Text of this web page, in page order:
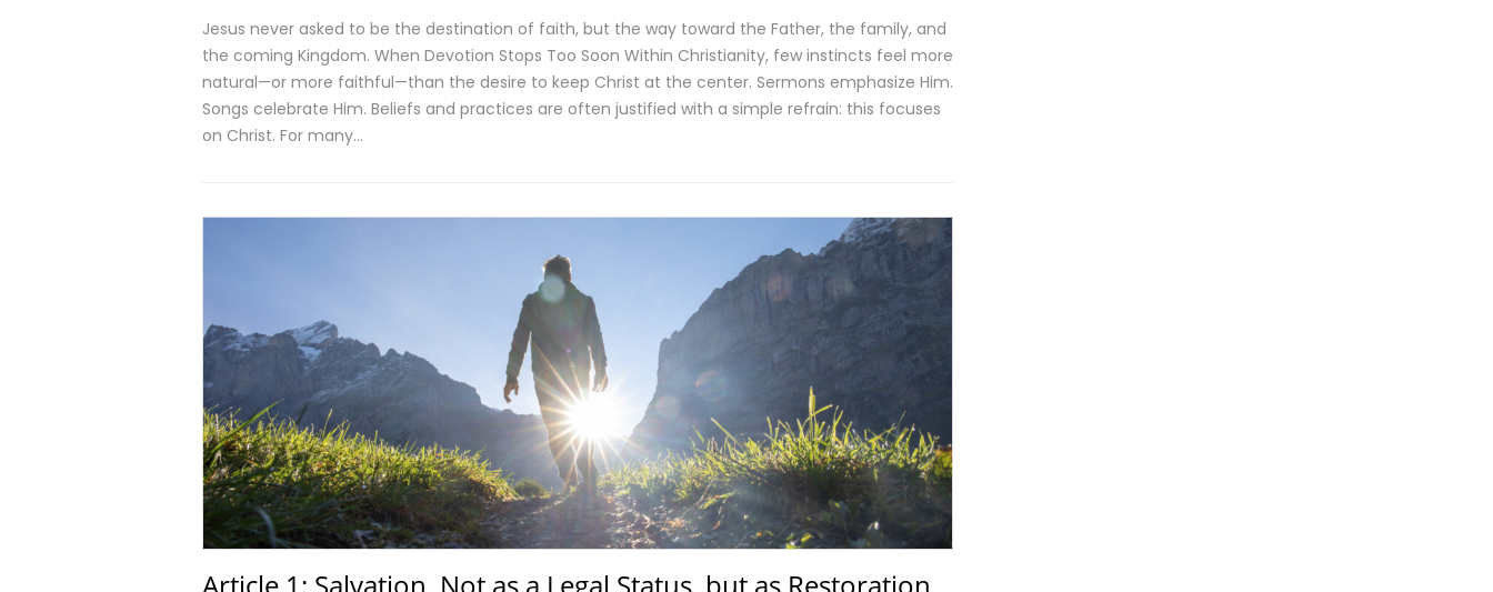
Jesus never asked to be the destination of faith, but the way toward the Father, the family, and
the coming Kingdom. When Devotion Stops Too Soon Within Christianity, few instincts feel more
natural—or more faithful—than the desire to keep Christ at the center. Sermons emphasize Him.
Songs celebrate Him. Beliefs and practices are often justified with a simple refrain: this focuses
on Christ. For many…